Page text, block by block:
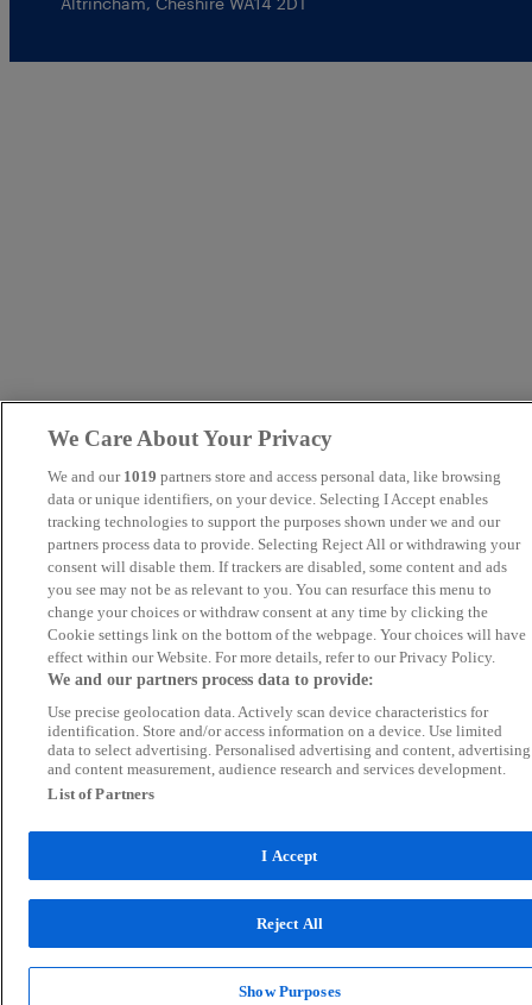
We Care About Your Privacy
We and our 1019 partners store and access personal data, like browsing
data or unique identifiers, on your device. Selecting I Accept enables
tracking technologies to support the purposes shown under we and our
partners process data to provide. Selecting Reject All or withdrawing your
consent will disable them. If trackers are disabled, some content and ads
you see may not be as relevant to you. You can resurface this menu to
change your choices or withdraw consent at any time by clicking the
Cookie settings link on the bottom of the webpage. Your choices will have
effect within our Website. For more details, refer to our Privacy Policy.
We and our partners process data to provide:
Use precise geolocation data. Actively scan device characteristics for
identification. Store and/or access information on a device. Use limited
data to select advertising. Personalised advertising and content, advertising
and content measurement, audience research and services development.
List of Partners
I Accept
Reject All
Show Purposes